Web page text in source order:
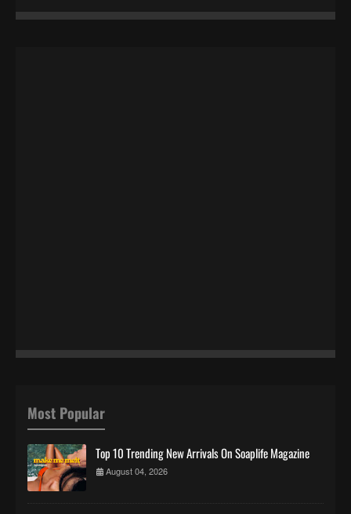
Most Popular
Top 10 Trending New Arrivals On Soaplife Magazine
August 04, 2026